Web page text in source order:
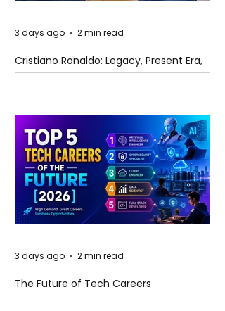
Cristiano Ronaldo: Legacy, Present Era,
and Future Horizons
3 days ago 2 min read
The Future of Tech Careers
3 days ago 2 min read